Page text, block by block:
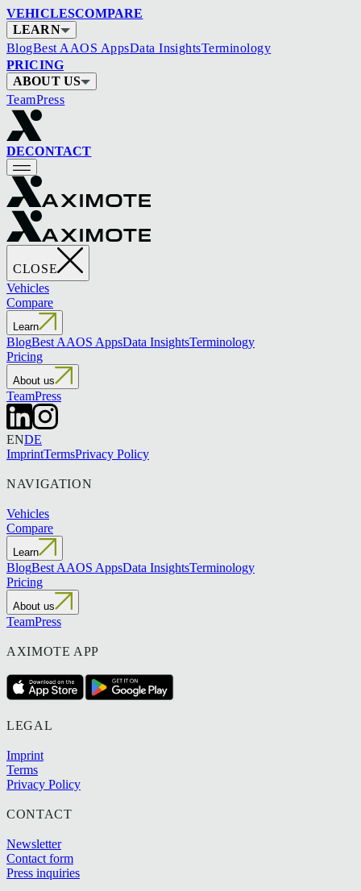
VEHICLESCOMPARE
LEARN
BlogBest AAOS AppsData InsightsTerminology
PRICING
ABOUT US
TeamPress
DECONTACT
CLOSE
Vehicles
Compare
Learn
BlogBest AAOS AppsData InsightsTerminology
Pricing
About us
TeamPress
ENDE
ImprintTermsPrivacy Policy
NAVIGATION
Vehicles
Compare
Learn
BlogBest AAOS AppsData InsightsTerminology
Pricing
About us
TeamPress
AXIMOTE APP
LEGAL
Imprint
Terms
Privacy Policy
CONTACT
Newsletter
Contact form
Press inquiries